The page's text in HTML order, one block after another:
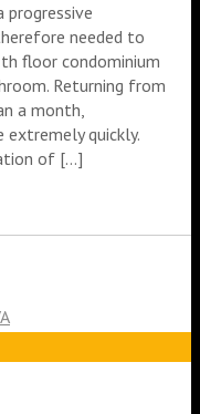
progressive
needed to
floor condominium
Returning from
a month,
quickly.
of […]